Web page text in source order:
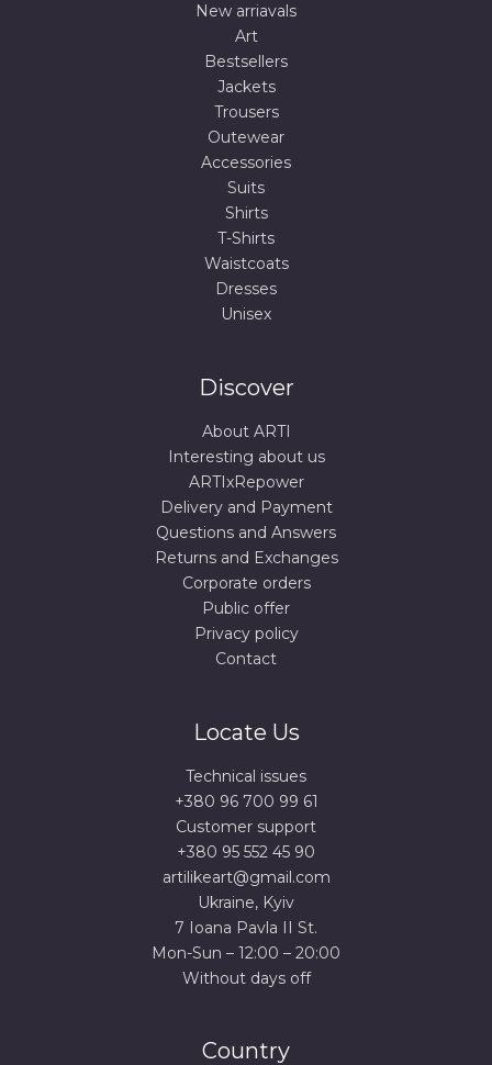
New arriavals
Art
Bestsellers
Jackets
Trousers
Outewear
Accessories
Suits
Shirts
T-Shirts
Waistcoats
Dresses
Unisex
Discover
About ARTI
Interesting about us
ARTIxRepower
Delivery and Payment
Questions and Answers
Returns and Exchanges
Corporate orders
Public offer
Privacy policy
Contact
Locate Us
Technical issues
+380 96 700 99 61
Сustomer support
+380 95 552 45 90
artilikeart@gmail.com
Ukraine, Kyiv
7 Ioana Pavla II St.
Mon-Sun – 12:00 – 20:00
Without days off
Country